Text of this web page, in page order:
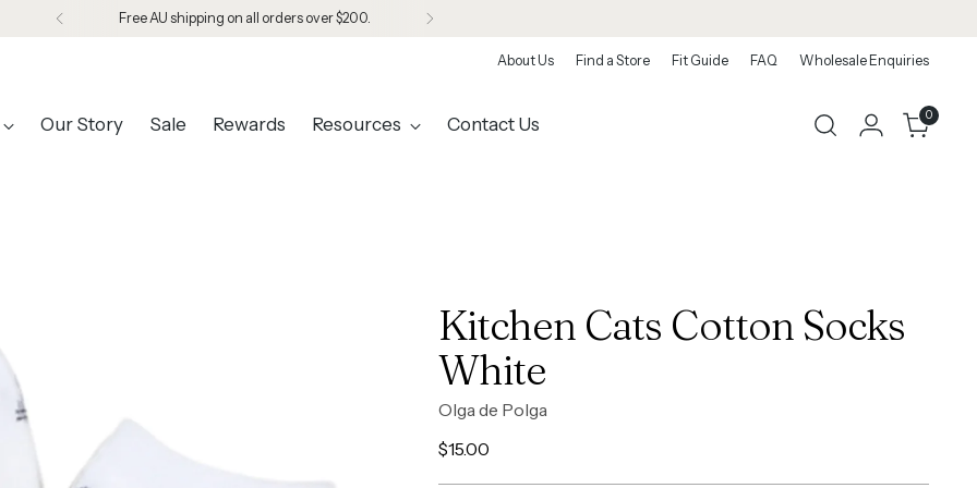
Free AU shipping on all orders over $200.
About Us Find a Store Fit Guide FAQ Wholesale Enquiries
Our Story Sale Rewards Resources Contact Us 0
Kitchen Cats Cotton Socks
White
Olga de Polga
Regular
$15.00